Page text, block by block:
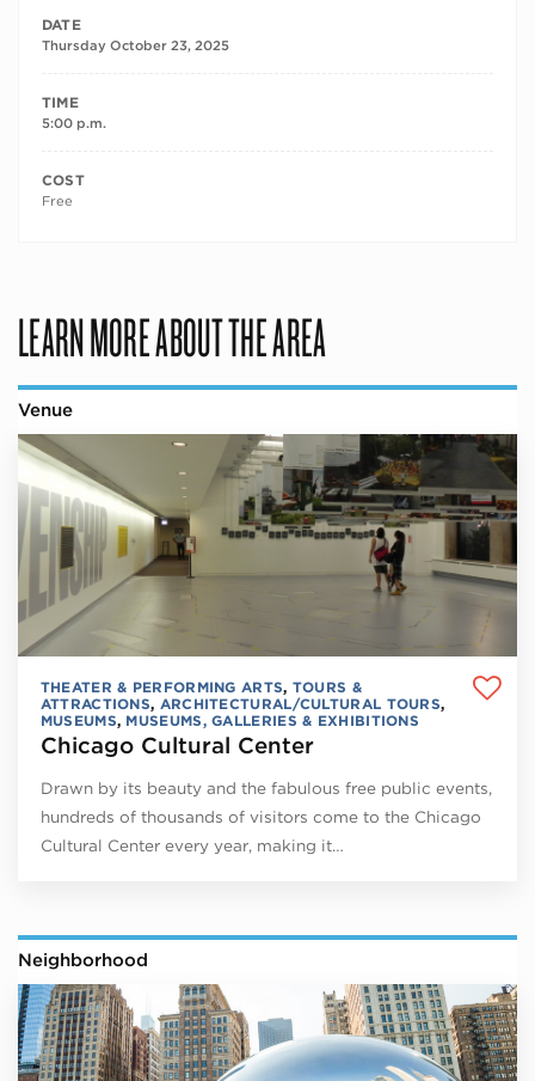
DATE
Thursday October 23, 2025
TIME
5:00 p.m.
COST
Free
LEARN MORE ABOUT THE AREA
Venue
THEATER & PERFORMING ARTS, TOURS &
ATTRACTIONS, ARCHITECTURAL/CULTURAL TOURS,
MUSEUMS, MUSEUMS, GALLERIES & EXHIBITIONS
Chicago Cultural Center
Drawn by its beauty and the fabulous free public events,
hundreds of thousands of visitors come to the Chicago
Cultural Center every year, making it…
Neighborhood